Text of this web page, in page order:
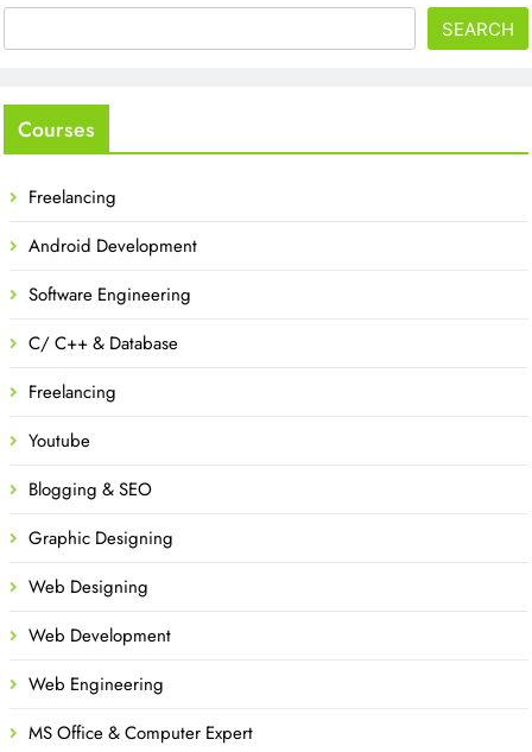
SEARCH
Courses
Freelancing
Android Development
Software Engineering
C/ C++ & Database
Freelancing
Youtube
Blogging & SEO
Graphic Designing
Web Designing
Web Development
Web Engineering
MS Office & Computer Expert